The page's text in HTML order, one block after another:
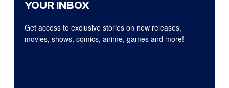
YOUR INBOX
Get access to exclusive stories on new releases,
movies, shows, comics, anime, games and more!